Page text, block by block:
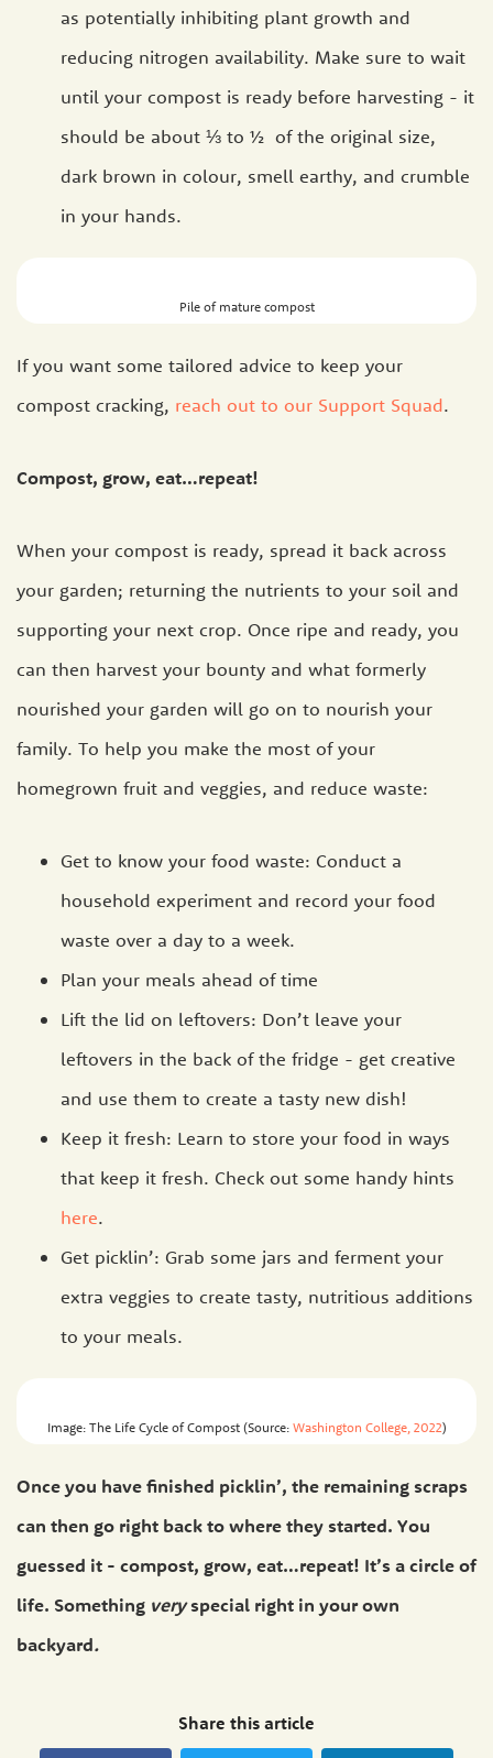
as potentially inhibiting plant growth and
reducing nitrogen availability. Make sure to wait
until your compost is ready before harvesting - it
should be about ⅓ to ½ of the original size,
dark brown in colour, smell earthy, and crumble
in your hands.
Pile of mature compost
If you want some tailored advice to keep your
compost cracking, reach out to our Support Squad.
Compost, grow, eat…repeat!
When your compost is ready, spread it back across
your garden; returning the nutrients to your soil and
supporting your next crop. Once ripe and ready, you
can then harvest your bounty and what formerly
nourished your garden will go on to nourish your
family. To help you make the most of your
homegrown fruit and veggies, and reduce waste:
Get to know your food waste: Conduct a
household experiment and record your food
waste over a day to a week.
Plan your meals ahead of time
Lift the lid on leftovers: Don’t leave your
leftovers in the back of the fridge - get creative
and use them to create a tasty new dish!
Keep it fresh: Learn to store your food in ways
that keep it fresh. Check out some handy hints
here.
Get picklin’: Grab some jars and ferment your
extra veggies to create tasty, nutritious additions
to your meals.
Image: The Life Cycle of Compost (Source: Washington College, 2022)
Once you have finished picklin’, the remaining scraps
can then go right back to where they started. You
guessed it - compost, grow, eat…repeat! It’s a circle of
life. Something veryspecial right in your own
backyard.
Share this article